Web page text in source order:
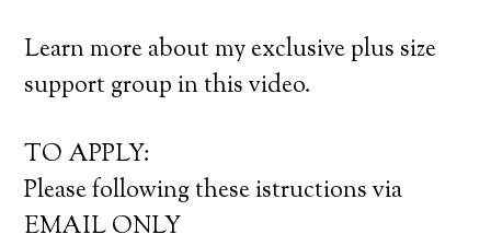
Learn more about my exclusive plus size
support group in this video.
TO APPLY:
Please following these istructions via
EMAIL ONLY